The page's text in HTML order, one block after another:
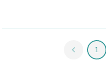
chevron_left 1